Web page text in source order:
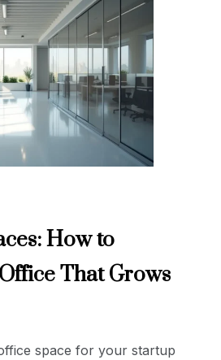
How to
That Grows
space for your startup